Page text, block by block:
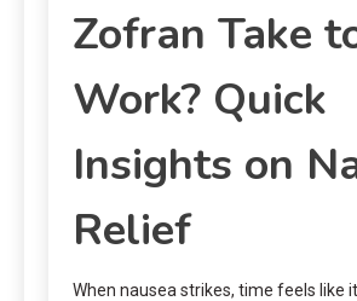
Zofran Take
Work? Quick
Insights on
Relief
When nausea strikes, time feels like